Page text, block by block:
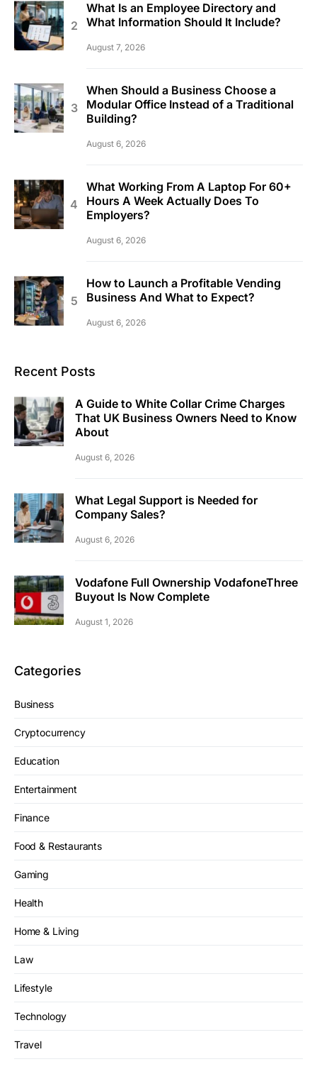
What Is an Employee Directory and
What Information Should It Include?
August 7, 2026
When Should a Business Choose a
Modular Office Instead of a Traditional
Building?
August 6, 2026
What Working From A Laptop For 60+
Hours A Week Actually Does To
Employers?
August 6, 2026
How to Launch a Profitable Vending
Business And What to Expect?
August 6, 2026
Recent Posts
A Guide to White Collar Crime Charges
That UK Business Owners Need to Know
About
August 6, 2026
What Legal Support is Needed for
Company Sales?
August 6, 2026
Vodafone Full Ownership VodafoneThree
Buyout Is Now Complete
August 1, 2026
Categories
Business
Cryptocurrency
Education
Entertainment
Finance
Food & Restaurants
Gaming
Health
Home & Living
Law
Lifestyle
Technology
Travel